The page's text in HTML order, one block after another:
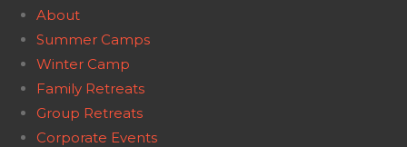
About
Summer Camps
Winter Camp
Family Retreats
Group Retreats
Corporate Events